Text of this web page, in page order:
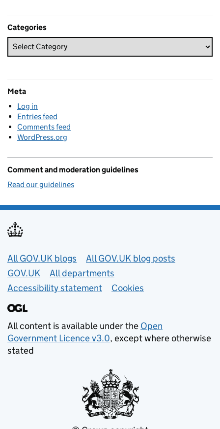
Categories
Meta
Log in
Entries feed
Comments feed
WordPress.org
Comment and moderation guidelines
Read our guidelines
Useful links
All GOV.UK blogs
All GOV.UK blog posts
GOV.UK
All departments
Accessibility statement
Cookies
All content is available under the Open
Government Licence v3.0, except where otherwise
stated